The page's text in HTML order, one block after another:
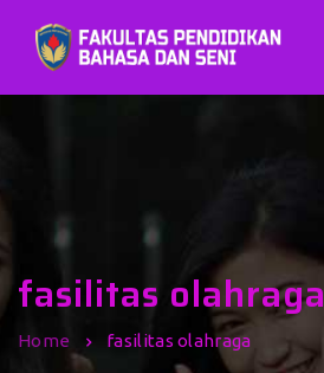
fasilitas olahraga
Home fasilitas olahraga